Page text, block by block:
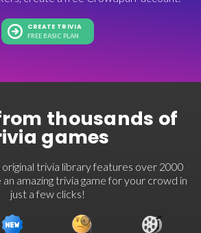
CREATE TRIVIA
FREE BASIC PLAN
thousands of
games
trivia library features over 2000
amazing trivia game for your crowd in
just a few clicks!